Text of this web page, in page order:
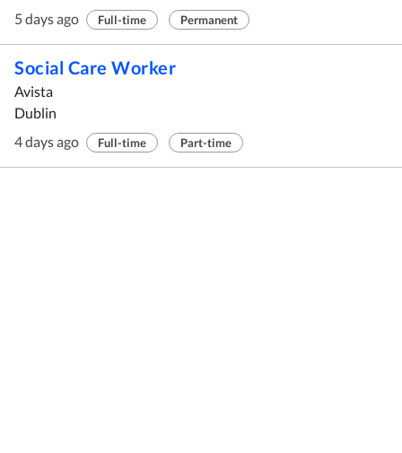
5 days ago
Full-time Permanent
Social Care Worker
Avista
Dublin
4 days ago
Full-time Part-time